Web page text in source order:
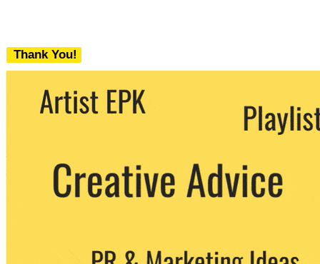
Thank You!
We never share your email with any 3rd
party. You can unsubscribe at any time.